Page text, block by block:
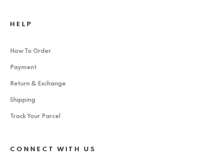
HELP
How To Order
Payment
Return & Exchange
Shipping
Track Your Parcel
CONNECT WITH US